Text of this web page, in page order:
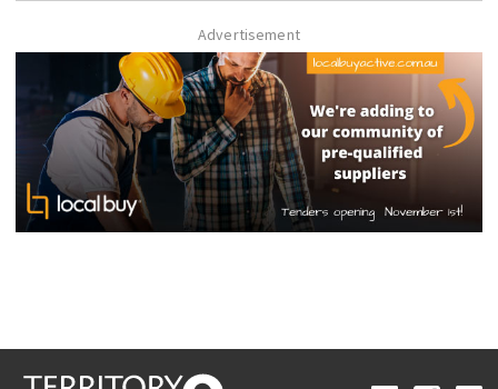
Advertisement